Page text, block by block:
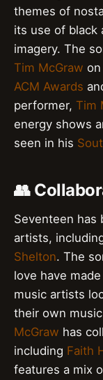
themes of
its use of black
imagery. The
Tim McGraw
ACM Awards
performer, Tim
energy shows
seen in his
👥
Seventeen has
artists,
Shelton. The
love have
music artists
their own
McGraw has
including Faith
features a mix